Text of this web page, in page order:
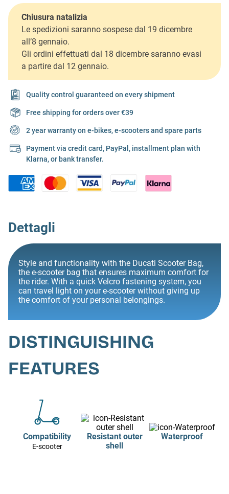
Chiusura natalizia
Le spedizioni saranno sospese dal 19 dicembre
all’8 gennaio.
Gli ordini effettuati dal 18 dicembre saranno evasi
a partire dal 12 gennaio.
Quality control guaranteed on every shipment
Free shipping for orders over €39
2 year warranty on e-bikes, e-scooters and spare parts
Payment via credit card, PayPal, installment plan with
Klarna, or bank transfer.
Dettagli
Style and functionality with the Ducati Scooter Bag,
the e-scooter bag that ensures maximum comfort for
the rider. With a quick Velcro fastening system, you
can travel light on your e-scooter without giving up
the comfort of your personal belongings.
DISTINGUISHING
FEATURES
Compatibility
E-scooter
Resistant outer
shell
Waterproof